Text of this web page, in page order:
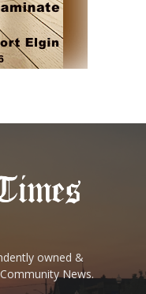
owned &
News.